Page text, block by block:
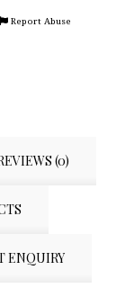
Share
Report Abuse
(0)
ENQUIRY